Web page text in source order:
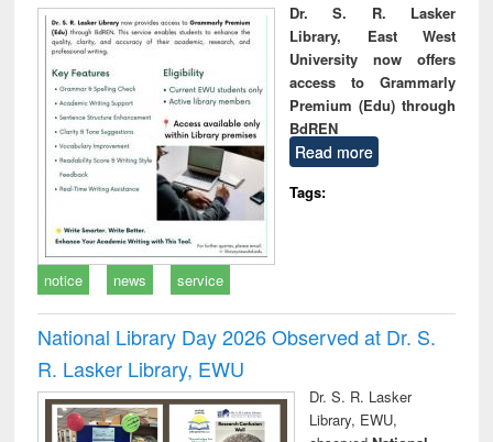
Dr. S. R. Lasker
Library, East West
University now offers
access to Grammarly
Premium (Edu) through
BdREN
Read more
Tags:
notice news service
National Library Day 2026 Observed at Dr. S.
R. Lasker Library, EWU
Dr. S. R. Lasker
Library, EWU,